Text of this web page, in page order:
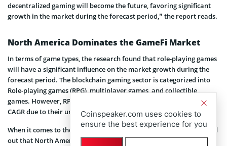
decentralized gaming will become the future, favoring significant
growth in the market during the forecast period,” the report reads.
North America Dominates the GameFi Market
In terms of game types, the research found that role-playing games
will have a significant influence on the market growth during the
forecast period. The blockchain gaming sector is categorized into
Role-playing games (RPG), multiplayer games, and collectible
games. However, RPC games are estimated to hold the highest
CAGR due to their uniqueness.
When it comes to the regional growth process, the research pointed
out that North America holds the highest blockchain gaming
Coinspeaker.com uses cookies to
ensure the best experience for you